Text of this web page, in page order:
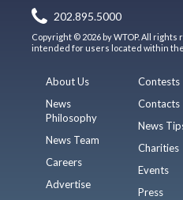
202.895.5000
Copyright © 2026 by WTOP. All
intended for users located within the
About Us
News
Philosophy
News Team
Careers
Advertise
Contests
Contacts
News
Charities
Events
Press